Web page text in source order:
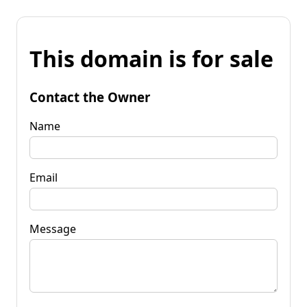
This domain is for sale
Contact the Owner
Name
Email
Message